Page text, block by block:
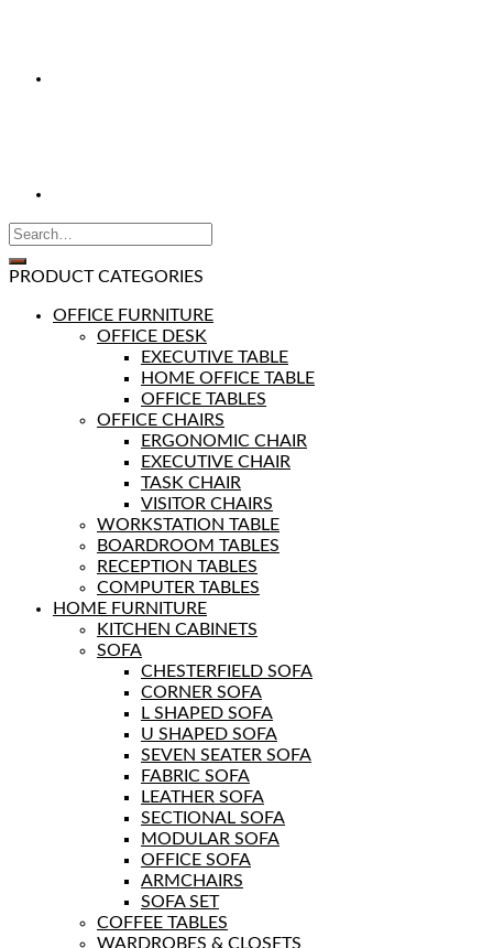
PRODUCT CATEGORIES
OFFICE FURNITURE
OFFICE DESK
EXECUTIVE TABLE
HOME OFFICE TABLE
OFFICE TABLES
OFFICE CHAIRS
ERGONOMIC CHAIR
EXECUTIVE CHAIR
TASK CHAIR
VISITOR CHAIRS
WORKSTATION TABLE
BOARDROOM TABLES
RECEPTION TABLES
COMPUTER TABLES
HOME FURNITURE
KITCHEN CABINETS
SOFA
CHESTERFIELD SOFA
CORNER SOFA
L SHAPED SOFA
U SHAPED SOFA
SEVEN SEATER SOFA
FABRIC SOFA
LEATHER SOFA
SECTIONAL SOFA
MODULAR SOFA
OFFICE SOFA
ARMCHAIRS
SOFA SET
COFFEE TABLES
WARDROBES & CLOSETS